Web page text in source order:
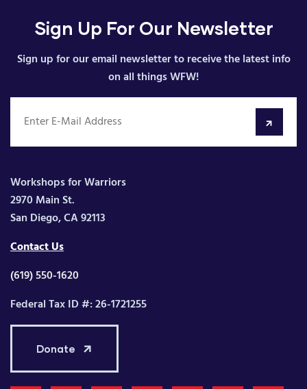
Sign Up For Our Newsletter
Sign up for our email newsletter to receive the latest info
on all things WFW!
Workshops for Warriors
2970 Main St.
San Diego, CA 92113
Contact Us
(619) 550-1620
Federal Tax ID #: 26-1721255
Donate